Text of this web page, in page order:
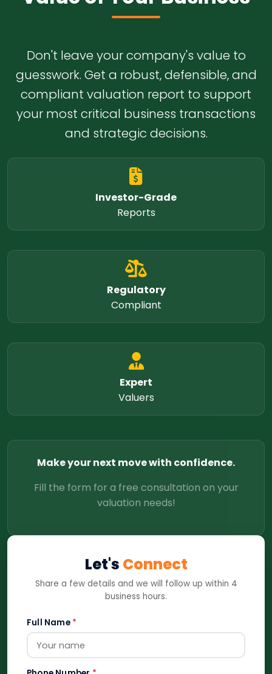
Don't leave your company's value to
guesswork. Get a robust, defensible, and
compliant valuation report to support
your most critical business transactions
and strategic decisions.
Investor-Grade
Reports
Regulatory
Compliant
Expert
Valuers
Make your next move with confidence.
Fill the form for a free consultation on your
valuation needs!
Let's Connect
Share a few details and we will follow up within 4
business hours.
Full Name *